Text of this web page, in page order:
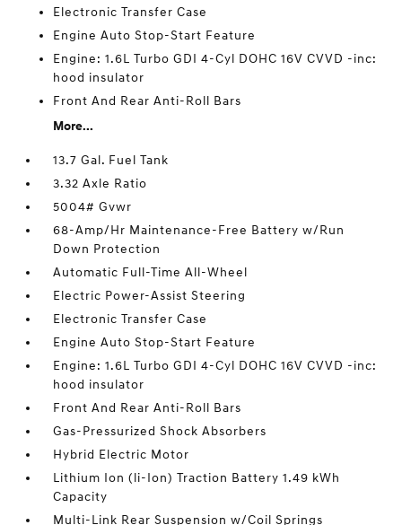
Electronic Transfer Case
Engine Auto Stop-Start Feature
Engine: 1.6L Turbo GDI 4-Cyl DOHC 16V CVVD -inc:
hood insulator
Front And Rear Anti-Roll Bars
More...
13.7 Gal. Fuel Tank
3.32 Axle Ratio
5004# Gvwr
68-Amp/Hr Maintenance-Free Battery w/Run
Down Protection
Automatic Full-Time All-Wheel
Electric Power-Assist Steering
Electronic Transfer Case
Engine Auto Stop-Start Feature
Engine: 1.6L Turbo GDI 4-Cyl DOHC 16V CVVD -inc:
hood insulator
Front And Rear Anti-Roll Bars
Gas-Pressurized Shock Absorbers
Hybrid Electric Motor
Lithium Ion (li-Ion) Traction Battery 1.49 kWh
Capacity
Multi-Link Rear Suspension w/Coil Springs